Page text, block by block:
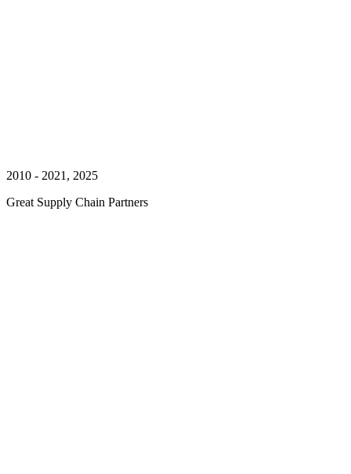
2010 - 2021, 2025
Great Supply Chain Partners